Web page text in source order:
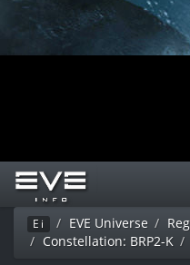
Ei EVE Universe
Constellation: BRP2-K